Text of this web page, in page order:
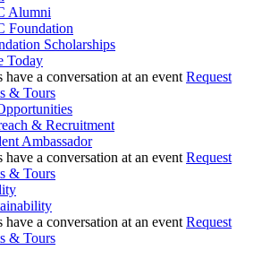
Alumni
Foundation
Scholarships
Today
Request
& Tours
& Recruitment
Ambassador
Request
& Tours
Request
& Tours